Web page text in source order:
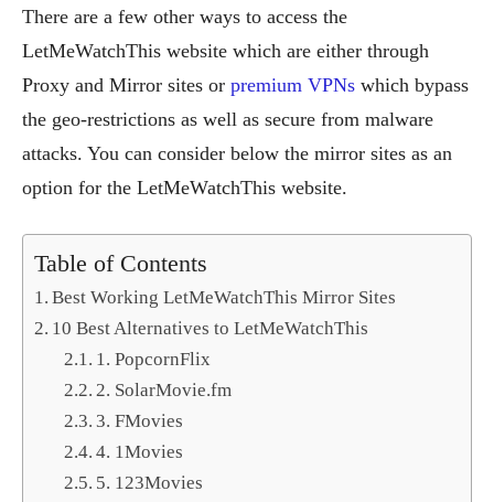
There are a few other ways to access the
LetMeWatchThis website which are either through
Proxy and Mirror sites or premium VPNs which bypass
the geo-restrictions as well as secure from malware
attacks. You can consider below the mirror sites as an
option for the LetMeWatchThis website.
Table of Contents
Best Working LetMeWatchThis Mirror Sites
10 Best Alternatives to LetMeWatchThis
1. PopcornFlix
2. SolarMovie.fm
3. FMovies
4. 1Movies
5. 123Movies